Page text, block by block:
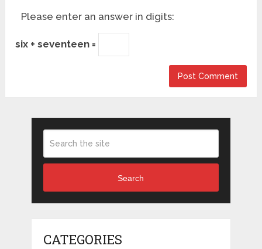
Please enter an answer in digits:
six + seventeen =
Search
CATEGORIES